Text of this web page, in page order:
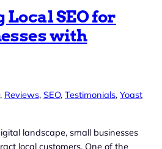
SEO for
with
, Reviews, SEO, Testimonials, Yoast
landscape, small businesses
local customers. One of the